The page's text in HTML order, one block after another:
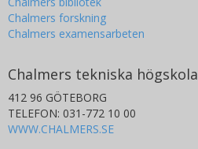
Chalmers forskning
Chalmers examensarbeten
Chalmers tekniska högskola
412 96 GÖTEBORG
TELEFON: 031-772 10 00
WWW.CHALMERS.SE